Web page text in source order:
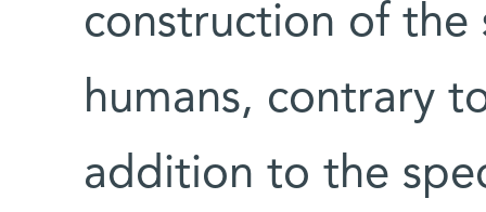
construction of the
humans, contrary
addition to the